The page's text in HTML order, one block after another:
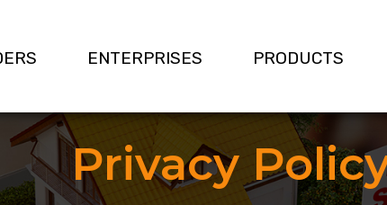
ENTERPRISES PRODUCTS
Privacy